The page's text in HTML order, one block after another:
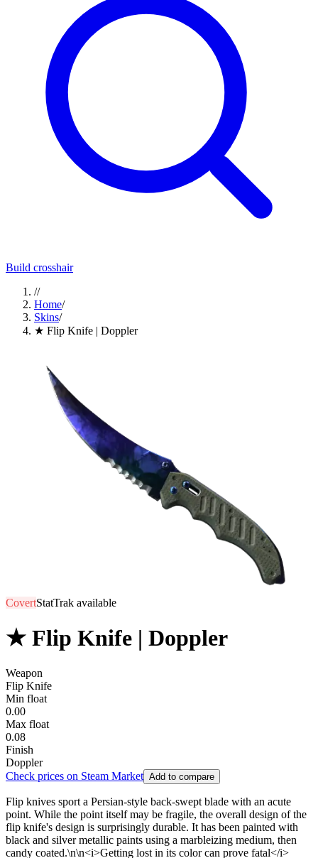
Build crosshair
//
Home/
Skins/
★ Flip Knife | Doppler
CovertStatTrak available
★ Flip Knife | Doppler
Weapon
Flip Knife
Min float
0.00
Max float
0.08
Finish
Doppler
Check prices on Steam Market Add to compare
Flip knives sport a Persian-style back-swept blade with an acute
point. While the point itself may be fragile, the overall design of the
flip knife's design is surprisingly durable. It has been painted with
black and silver metallic paints using a marbleizing medium, then
candy coated.\n\n<i>Getting lost in its color can prove fatal</i>